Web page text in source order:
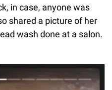
in case, anyone was
shared a picture of her
wash done at a salon.